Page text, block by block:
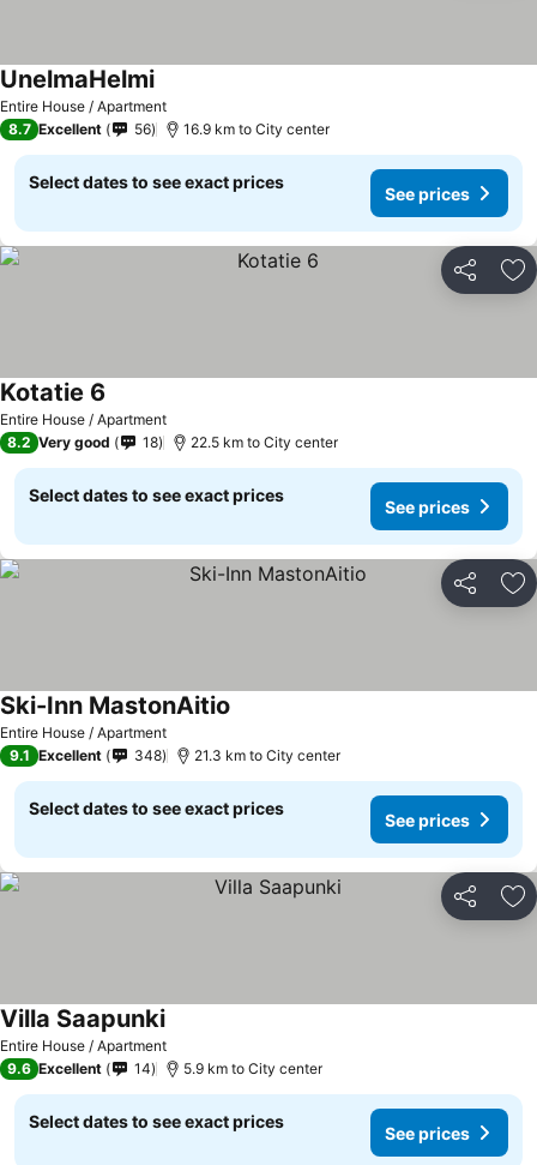
Entire House / Apartment
UnelmaHelmi
8.7 Excellent 56 16.9 km to City center
Select dates to see exact prices
See prices
Share
Entire House / Apartment
Kotatie 6
8.2 Very good 18 22.5 km to City center
Select dates to see exact prices
See prices
Share
Entire House / Apartment
Ski-Inn MastonAitio
9.1 Excellent 348 21.3 km to City center
Select dates to see exact prices
See prices
Share
Entire House / Apartment
Villa Saapunki
9.6 Excellent 14 5.9 km to City center
Select dates to see exact prices
See prices